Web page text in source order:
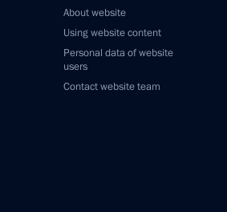
About website
Using website content
Personal data of website
users
Contact website team